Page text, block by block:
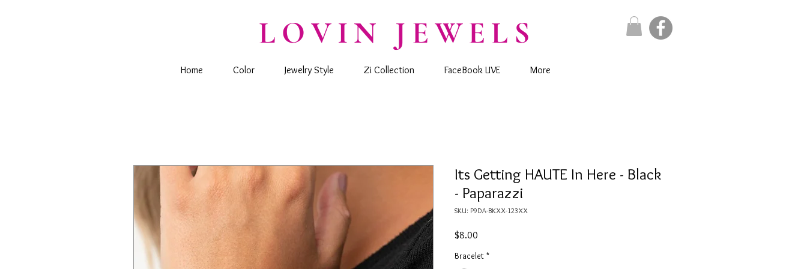
LOVIN JEWELS
Home Color Jewelry Style Zi Collection FaceBook LIVE More
Its Getting HAUTE In Here - Black
- Paparazzi
SKU: P9DA-BKXX-123XX
$8.00
Bracelet *